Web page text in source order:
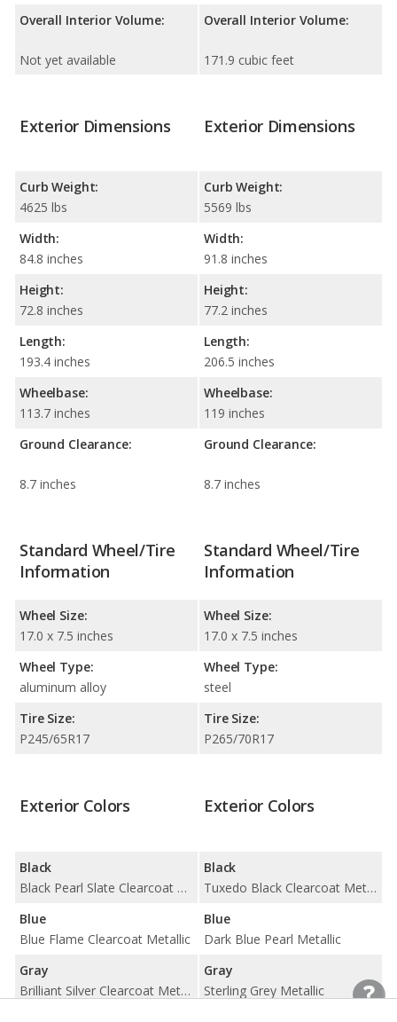
Overall Interior Volume:
Not yet available
Overall Interior Volume:
171.9 cubic feet
Exterior Dimensions
Curb Weight:
4625 lbs
Width:
84.8 inches
Height:
72.8 inches
Length:
193.4 inches
Wheelbase:
113.7 inches
Ground Clearance:
8.7 inches
Exterior Dimensions
Curb Weight:
5569 lbs
Width:
91.8 inches
Height:
77.2 inches
Length:
206.5 inches
Wheelbase:
119 inches
Ground Clearance:
8.7 inches
Standard Wheel/Tire
Information
Wheel Size:
17.0 x 7.5 inches
Wheel Type:
aluminum alloy
Tire Size:
P245/65R17
Standard Wheel/Tire
Information
Wheel Size:
17.0 x 7.5 inches
Wheel Type:
steel
Tire Size:
P265/70R17
Exterior Colors
Black
Black Pearl Slate Clearcoat Metallic / Ebony Clearcoat
Blue
Blue Flame Clearcoat Metallic
Gray
Brilliant Silver Clearcoat Metallic
Exterior Colors
Black
Tuxedo Black Clearcoat Metallic
Blue
Dark Blue Pearl Metallic
Gray
Sterling Grey Metallic